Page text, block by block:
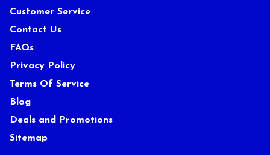
Customer Service
Contact Us
FAQs
Privacy Policy
Terms Of Service
Blog
Deals and Promotions
Sitemap